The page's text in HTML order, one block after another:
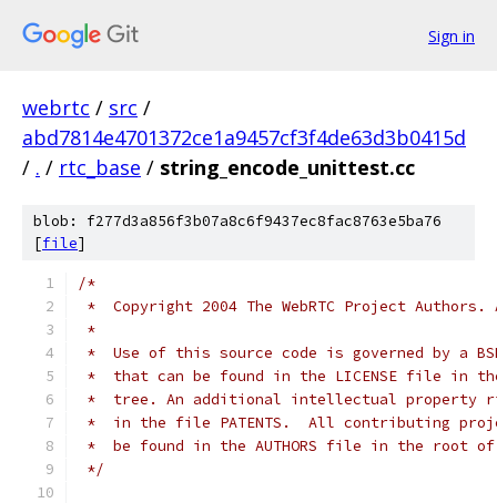
Sign in
webrtc / src /
abd7814e4701372ce1a9457cf3f4de63d3b0415d
/ . / rtc_base / string_encode_unittest.cc
blob: f277d3a856f3b07a8c6f9437ec8fac8763e5ba76
[file]
/*
*  Copyright 2004 The WebRTC Project
*
*  Use of this source code is governed by a
*  that can be found in the LICENSE file in
*  tree. An additional intellectual property
*  in the file PATENTS.  All contributing
*  be found in the AUTHORS file in the root
*/